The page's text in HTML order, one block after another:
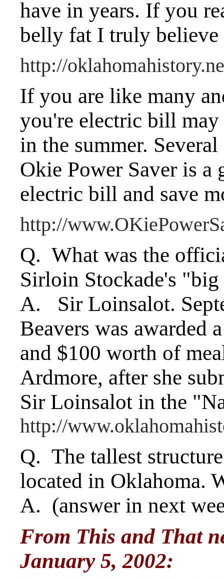
have in years. If you
belly fat I truly believe
http://
If you are like many
you're electric bill
in the summer.
Okie Power Saver is a
electric bill and save
http://
Q. What was the
Sirloin Stockade's
A. Sir Loinsalot.
Beavers was awarded
and $100 worth of
Ardmore, after she
Sir Loinsalot in the
http://
Q. The tallest
located in Oklahoma.
A. (answer in next
From This and That
January 5, 2002: